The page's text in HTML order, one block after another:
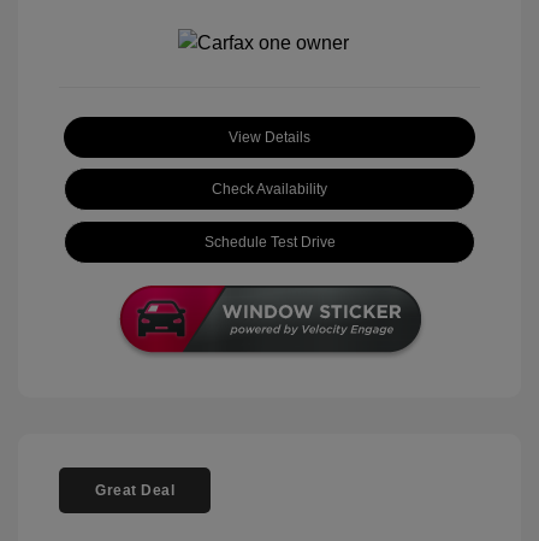
View Details
Check Availability
Schedule Test Drive
Great Deal